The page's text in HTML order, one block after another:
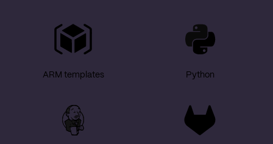
ARM templates Python